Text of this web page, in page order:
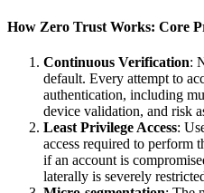
How Zero Trust Works: Core
Continuous Verification:
default. Every attempt to
authentication, including
device validation, and risk
Least Privilege Access:
access required to perform
if an account is
laterally is severely